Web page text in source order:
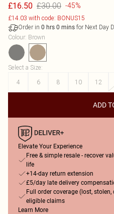
£16.50 £30.00 -45%
£14.03 with code: BONUS15
Order in 0 hrs 0 mins for Next Day
Colour: Brown
Select a Size:
4
6 8 10 12
ADD
Elevate Your Experience
Free & simple resale - recover
life
+14-day return extension
£5/day late delivery
Full order coverage (lost,
eligible claims
Learn More